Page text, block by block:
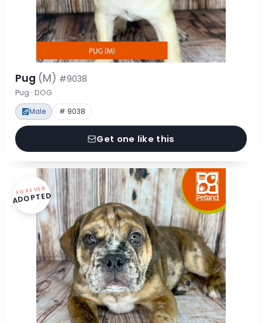
Pug (M) #9038
Pug · DOG
Male # 9038
Get one like this
FOREVER
ADOPTED